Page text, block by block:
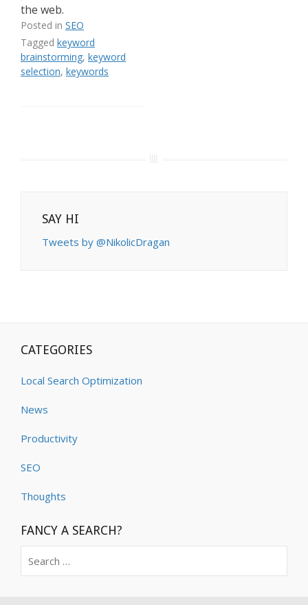
the web.
Posted in SEO
Tagged keyword
brainstorming, keyword
selection, keywords
SAY HI
Tweets by @NikolicDragan
CATEGORIES
Local Search Optimization
News
Productivity
SEO
Thoughts
FANCY A SEARCH?
for: